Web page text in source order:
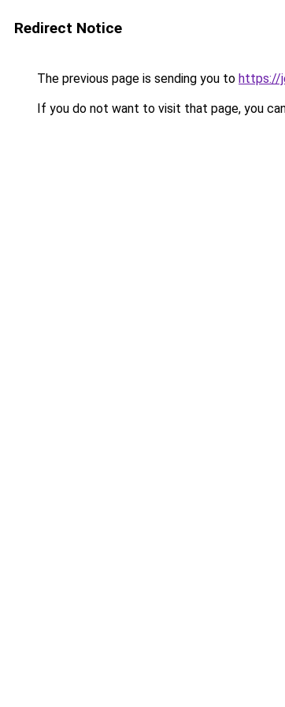
Redirect Notice
The previous page is sending you to https://
If you do not want to visit that page, you